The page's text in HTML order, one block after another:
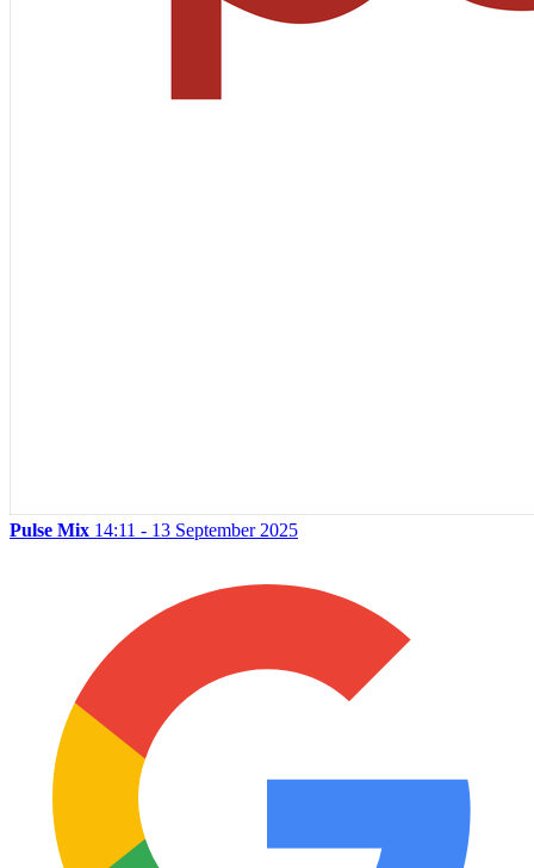
Pulse Mix 14:11 - 13 September 2025